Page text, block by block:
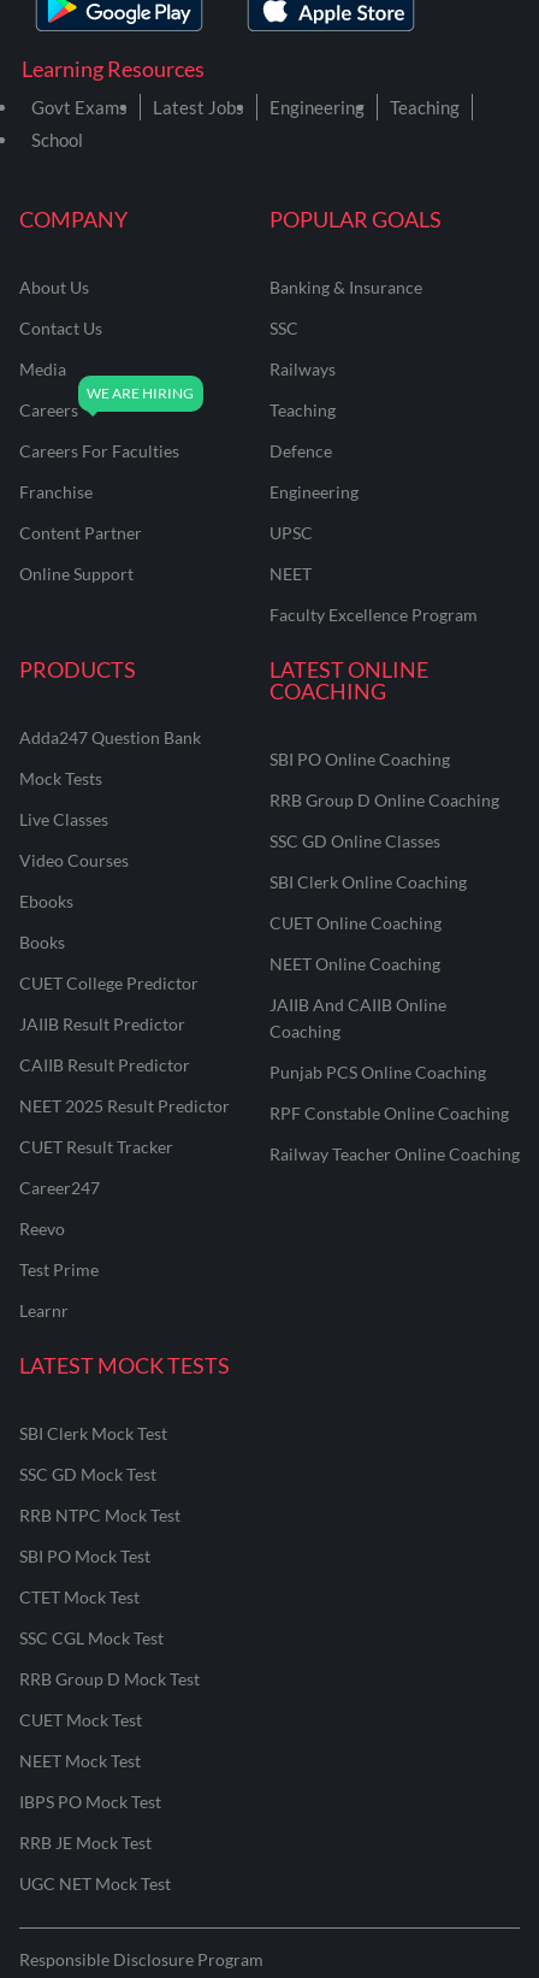
COMPANY
About Us
Contact Us
Media
Careers
Careers For Faculties
Franchise
Content Partner
Online Support
POPULAR GOALS
Banking & Insurance
SSC
Railways
Teaching
Defence
Engineering
UPSC
NEET
Faculty Excellence Program
PRODUCTS
Adda247 Question Bank
Mock Tests
Live Classes
Video Courses
Ebooks
Books
CUET College Predictor
JAIIB Result Predictor
CAIIB Result Predictor
NEET 2025 Result Predictor
CUET Result Tracker
Career247
Reevo
Test Prime
Learnr
LATEST ONLINE
COACHING
SBI PO Online Coaching
RRB Group D Online Coaching
SSC GD Online Classes
SBI Clerk Online Coaching
CUET Online Coaching
NEET Online Coaching
JAIIB And CAIIB Online
Coaching
Punjab PCS Online Coaching
RPF Constable Online Coaching
Railway Teacher Online Coaching
LATEST MOCK TESTS
SBI Clerk Mock Test
SSC GD Mock Test
RRB NTPC Mock Test
SBI PO Mock Test
CTET Mock Test
SSC CGL Mock Test
RRB Group D Mock Test
CUET Mock Test
NEET Mock Test
IBPS PO Mock Test
RRB JE Mock Test
UGC NET Mock Test
Learning Resources
Govt Exams Latest Jobs Engineering
Teaching
School
Responsible Disclosure Program